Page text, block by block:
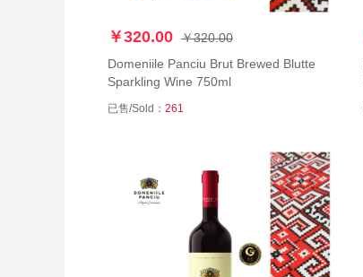
￥320.00 ￥320.00
Domeniile Panciu Brut Brewed Blutte
Sparkling Wine 750ml
已售/Sold： 261